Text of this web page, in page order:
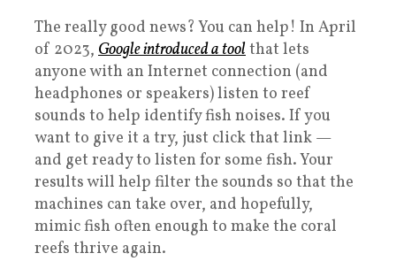
The really good news? You can help! In April
of 2023, Google introduced a toolthat lets
anyone with an Internet connection (and
headphones or speakers) listen to reef
sounds to help identify fish noises. If you
want to give it a try, just click that link —
and get ready to listen for some fish. Your
results will help filter the sounds so that the
machines can take over, and hopefully,
mimic fish often enough to make the coral
reefs thrive again.